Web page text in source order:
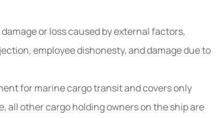
or loss caused by external factors,
employee dishonesty, and damage due to
for marine cargo transit and covers only
all other cargo holding owners on the ship are